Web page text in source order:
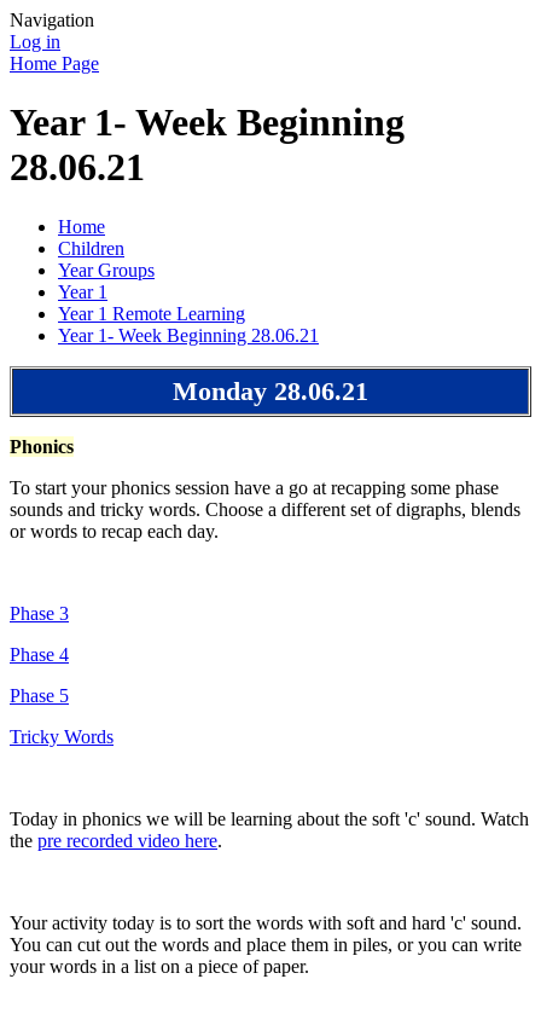
Navigation
Log in
Home Page
Year 1- Week Beginning
28.06.21
Home
Children
Year Groups
Year 1
Year 1 Remote Learning
Year 1- Week Beginning 28.06.21
Monday 28.06.21
Phonics
To start your phonics session have a go at recapping some phase
sounds and tricky words. Choose a different set of digraphs, blends
or words to recap each day.
Phase 3
Phase 4
Phase 5
Tricky Words
Today in phonics we will be learning about the soft 'c' sound. Watch
the pre recorded video here.
Your activity today is to sort the words with soft and hard 'c' sound.
You can cut out the words and place them in piles, or you can write
your words in a list on a piece of paper.